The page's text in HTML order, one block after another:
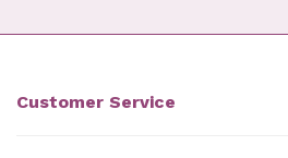
Customer Service